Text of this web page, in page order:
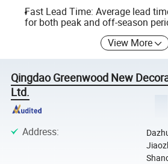
Fast Lead Time: Average lead
for both peak and off-season
View More
Qingdao Greenwood New
Ltd.
Address: